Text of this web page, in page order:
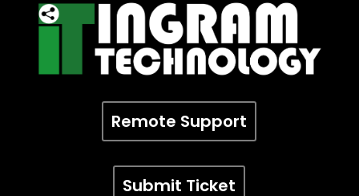
Remote Support
Submit Ticket